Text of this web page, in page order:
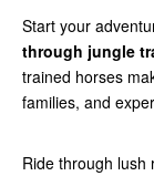
Start your
through jungle
trained horses
families, and
Ride through lush